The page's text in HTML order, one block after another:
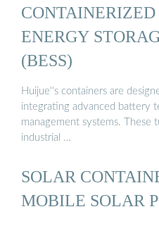
ENERGY
(BESS)
Huijue''s containers are
integrating advanced battery
management systems. These
industrial …
SOLAR
MOBILE SOLAR